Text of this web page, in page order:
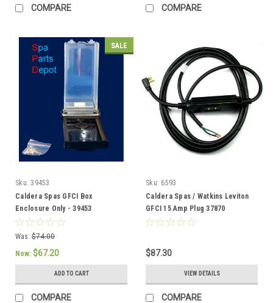
COMPARE COMPARE
SALE
Sku: 39453
Caldera Spas GFCI Box
Enclosure Only - 39453
Was: $74.00
Now: $67.20
ADD TO CART
COMPARE
Sku: 6593
Caldera Spas / Watkins Leviton
GFCI 15 Amp Plug 37870
$87.30
VIEW DETAILS
COMPARE